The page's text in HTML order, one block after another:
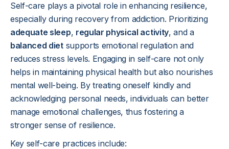
Self-care plays a pivotal role in enhancing resilience,
especially during recovery from addiction. Prioritizing
adequate sleep, regular physical activity, and a
balanced dietsupports emotional regulation and
reduces stress levels. Engaging in self-care not only
helps in maintaining physical health but also nourishes
mental well-being. By treating oneself kindly and
acknowledging personal needs, individuals can better
manage emotional challenges, thus fostering a
stronger sense of resilience.
Key self-care practices include: